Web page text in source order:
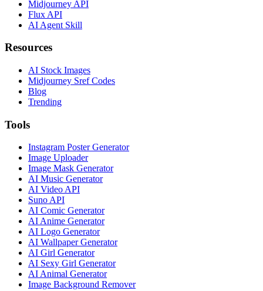
Midjourney API
Flux API
AI Agent Skill
Resources
AI Stock Images
Midjourney Sref Codes
Blog
Trending
Tools
Instagram Poster Generator
Image Uploader
Image Mask Generator
AI Music Generator
AI Video API
Suno API
AI Comic Generator
AI Anime Generator
AI Logo Generator
AI Wallpaper Generator
AI Girl Generator
AI Sexy Girl Generator
AI Animal Generator
Image Background Remover